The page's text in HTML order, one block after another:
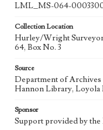
LML_MS-064-
Collection Location
Hurley/Wright
64, Box No. 3
Source
Department of
Hannon Library,
Sponsor
Support provided by the